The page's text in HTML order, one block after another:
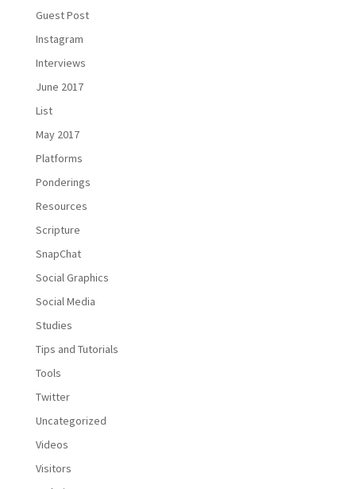
Guest Post
Instagram
Interviews
June 2017
List
May 2017
Platforms
Ponderings
Resources
Scripture
SnapChat
Social Graphics
Social Media
Studies
Tips and Tutorials
Tools
Twitter
Uncategorized
Videos
Visitors